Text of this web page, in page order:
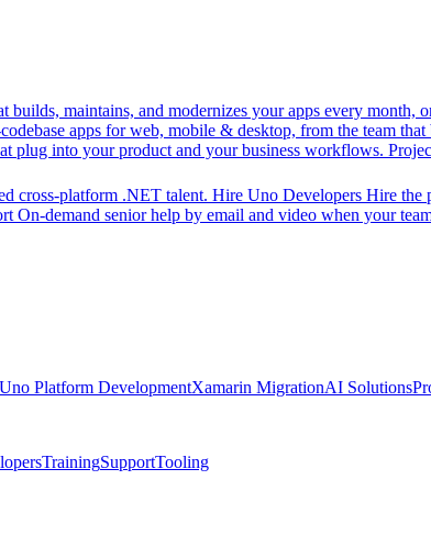
builds, maintains, and modernizes your apps every month,
apps for web, mobile & desktop, from the team
plug into your product and your business workflows.
cross-platform .NET talent. Hire Uno Developers Hire the
On-demand senior help by email and video when your
Uno Platform DevelopmentXamarin MigrationAI Solutions
TrainingSupportTooling